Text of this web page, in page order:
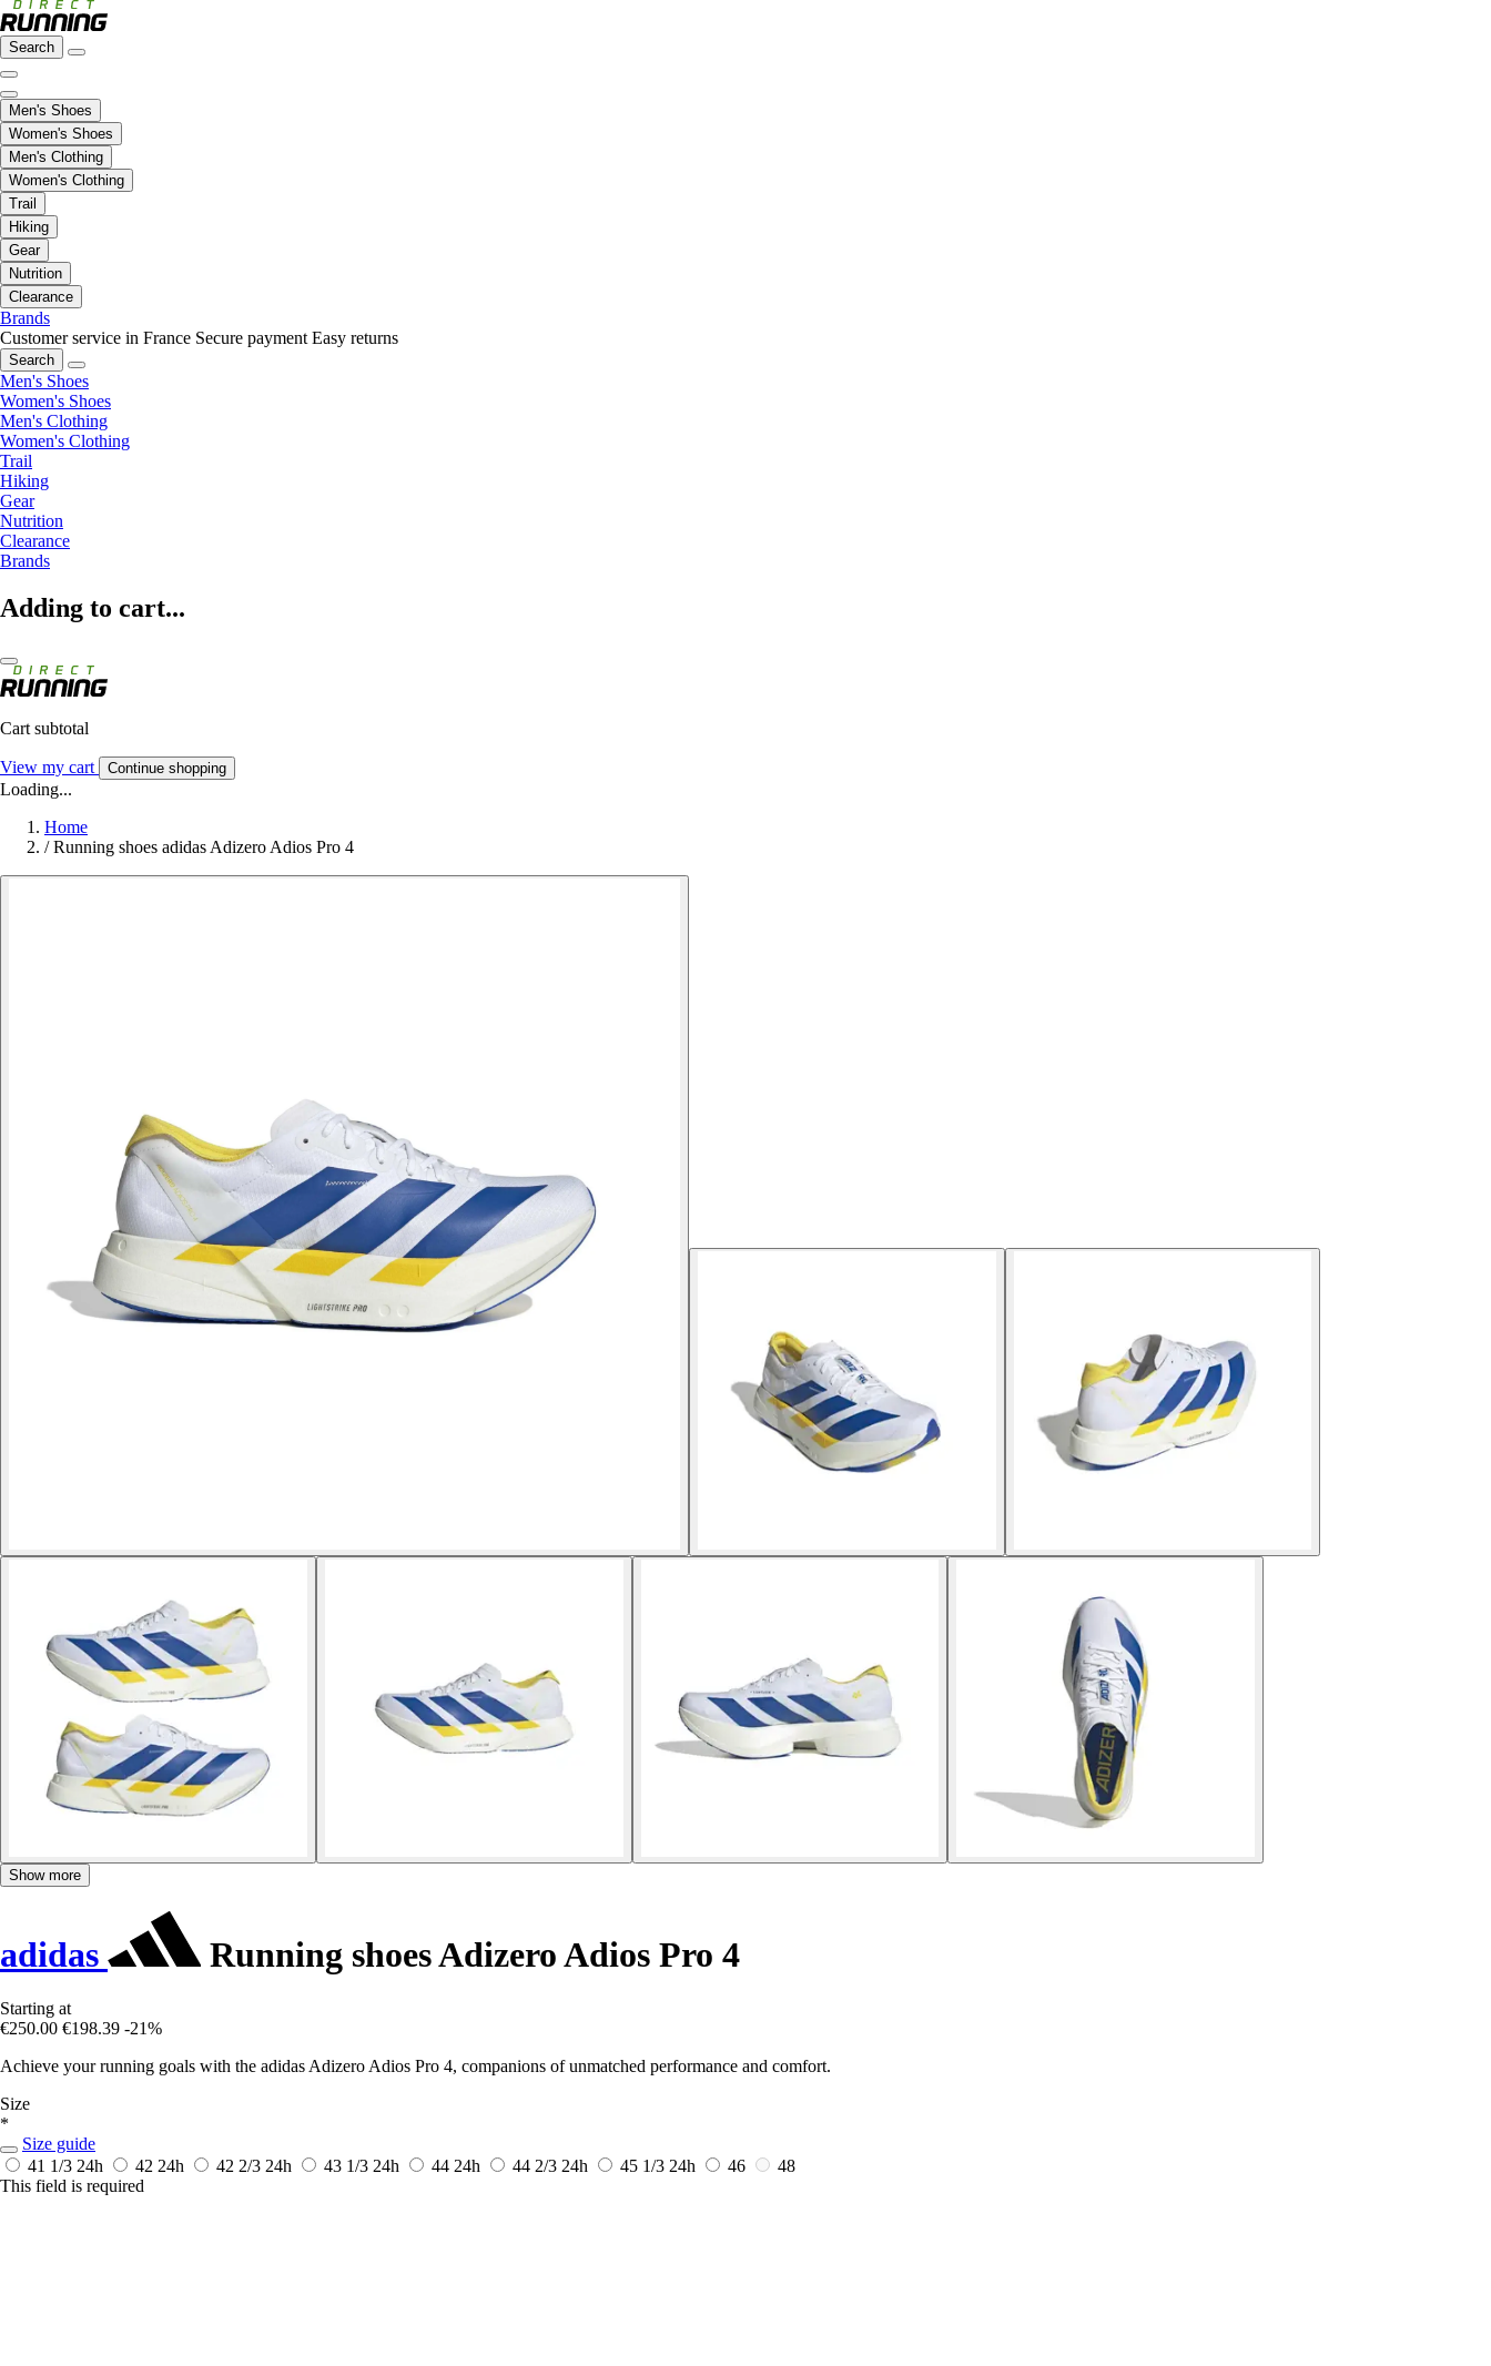
Search
Men's Shoes
Women's Shoes
Men's Clothing
Women's Clothing
Trail
Hiking
Gear
Nutrition
Clearance
Brands
Customer service in France Secure payment Easy returns
Search
Men's Shoes
Women's Shoes
Men's Clothing
Women's Clothing
Trail
Hiking
Gear
Nutrition
Clearance
Brands
Adding to cart...
Cart subtotal
View my cart Continue shopping
Loading...
Home
/ Running shoes adidas Adizero Adios Pro 4
Show more
adidas Running shoes Adizero Adios Pro 4
Starting at
€250.00 €198.39 -21%
Achieve your running goals with the adidas Adizero Adios Pro 4, companions of unmatched performance and comfort.
Size
*
Size guide
41 1/3 24h 42 24h 42 2/3 24h 43 1/3 24h 44 24h 44 2/3 24h 45 1/3 24h 46
48
This field is required